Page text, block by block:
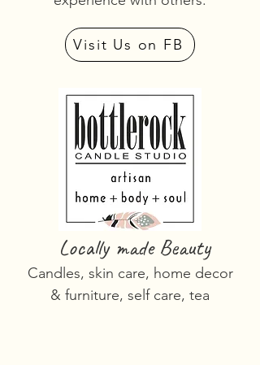
Visit Us on FB
Locally made Beauty
Candles, skin care, home decor
& furniture, self care, tea